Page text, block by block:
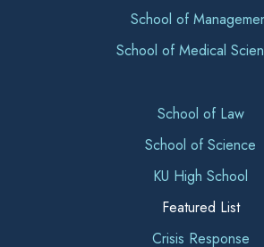
School of
School of Medical
School of Law
School of Science
KU High School
Featured List
Crisis Response